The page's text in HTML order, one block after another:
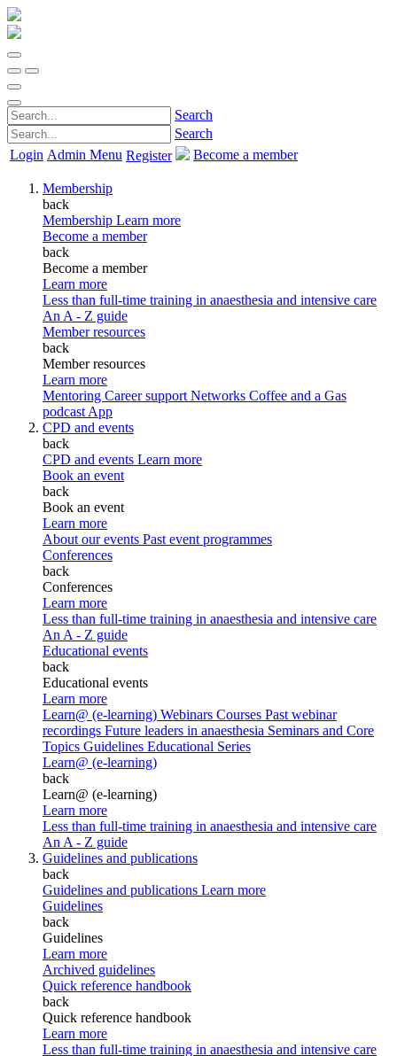
Search
Search
Login Admin Menu Register Become a member
Membership
back
Membership Learn more
Become a member
back
Become a member
Learn more
Less than full-time training in anaesthesia and intensive care
An A - Z guide
Member resources
back
Member resources
Learn more
Mentoring Career support Networks Coffee and a Gas
podcast App
CPD and events
back
CPD and events Learn more
Book an event
back
Book an event
Learn more
About our events Past event programmes
Conferences
back
Conferences
Learn more
Less than full-time training in anaesthesia and intensive care
An A - Z guide
Educational events
back
Educational events
Learn more
Learn@ (e-learning) Webinars Courses Past webinar
recordings Future leaders in anaesthesia Seminars and Core
Topics Guidelines Educational Series
Learn@ (e-learning)
back
Learn@ (e-learning)
Learn more
Less than full-time training in anaesthesia and intensive care
An A - Z guide
Guidelines and publications
back
Guidelines and publications Learn more
Guidelines
back
Guidelines
Learn more
Archived guidelines
Quick reference handbook
back
Quick reference handbook
Learn more
Less than full-time training in anaesthesia and intensive care